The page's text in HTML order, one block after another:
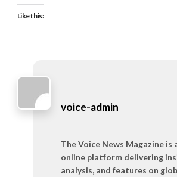
Like this:
voice-admin
The Voice News Magazine is
online platform delivering
analysis, and features on